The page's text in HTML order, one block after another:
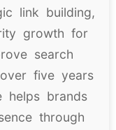
link building,
growth for
search
five years
helps brands
through